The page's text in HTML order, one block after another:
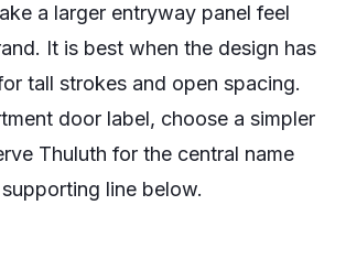
a larger entryway panel feel
It is best when the design has
tall strokes and open spacing.
door label, choose a simpler
Thuluth for the central name
line below.